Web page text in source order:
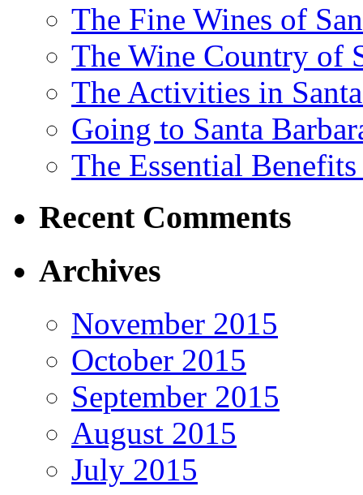
The Fine Wines of
The Wine Country of
The Activities in
Going to Santa
The Essential
Recent Comments
Archives
November 2015
October 2015
September 2015
August 2015
July 2015